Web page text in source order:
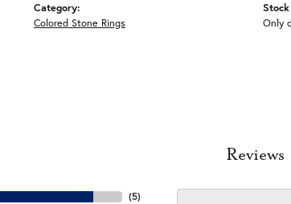
Category:
Colored Stone Rings
Stock
Only
Reviews
(5)